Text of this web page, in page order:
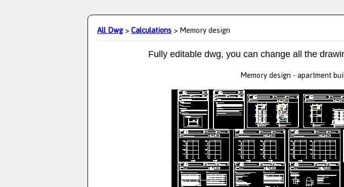
All Dwg>Calculations> Memory design
Fully editable dwg, you can change all the
Memory design - apartment